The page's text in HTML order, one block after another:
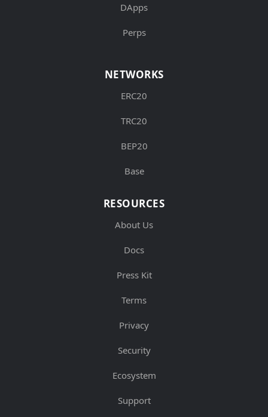
DApps
Perps
NETWORKS
ERC20
TRC20
BEP20
Base
RESOURCES
About Us
Docs
Press Kit
Terms
Privacy
Security
Ecosystem
Support